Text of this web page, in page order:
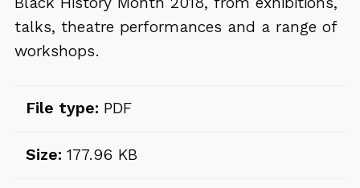
talks, theatre performances and a range of
workshops.
File type: PDF
Size: 177.96 KB